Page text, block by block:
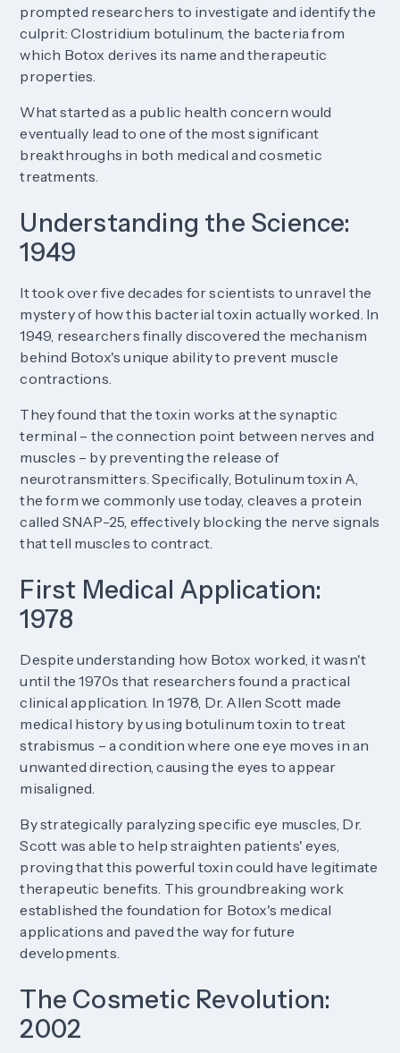
prompted researchers to investigate and identify the
culprit: Clostridium botulinum, the bacteria from
which Botox derives its name and therapeutic
properties.
What started as a public health concern would
eventually lead to one of the most significant
breakthroughs in both medical and cosmetic
treatments.
Understanding the Science:
1949
It took over five decades for scientists to unravel the
mystery of how this bacterial toxin actually worked. In
1949, researchers finally discovered the mechanism
behind Botox's unique ability to prevent muscle
contractions.
They found that the toxin works at the synaptic
terminal – the connection point between nerves and
muscles – by preventing the release of
neurotransmitters. Specifically, Botulinum toxin A,
the form we commonly use today, cleaves a protein
called SNAP-25, effectively blocking the nerve signals
that tell muscles to contract.
First Medical Application:
1978
Despite understanding how Botox worked, it wasn't
until the 1970s that researchers found a practical
clinical application. In 1978, Dr. Allen Scott made
medical history by using botulinum toxin to treat
strabismus – a condition where one eye moves in an
unwanted direction, causing the eyes to appear
misaligned.
By strategically paralyzing specific eye muscles, Dr.
Scott was able to help straighten patients' eyes,
proving that this powerful toxin could have legitimate
therapeutic benefits. This groundbreaking work
established the foundation for Botox's medical
applications and paved the way for future
developments.
The Cosmetic Revolution:
2002